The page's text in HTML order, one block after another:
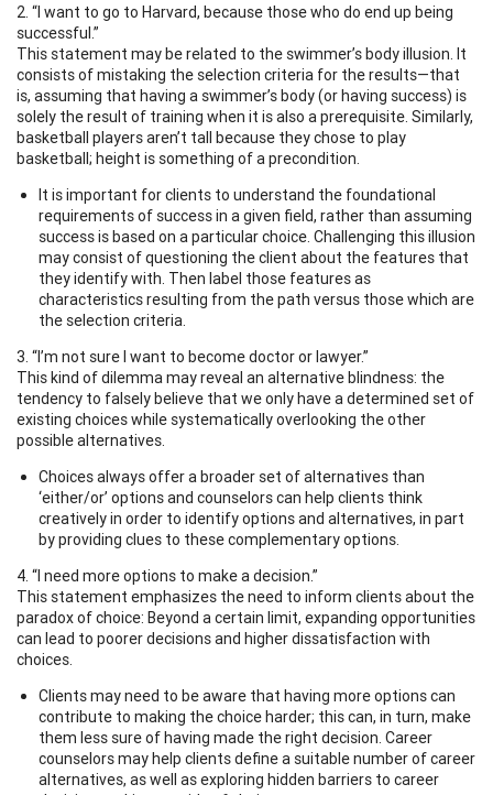
2. “I want to go to Harvard, because those who do end up being
successful.”
This statement may be related to the swimmer’s body illusion. It
consists of mistaking the selection criteria for the results—that
is, assuming that having a swimmer’s body (or having success) is
solely the result of training when it is also a prerequisite. Similarly,
basketball players aren’t tall because they chose to play
basketball; height is something of a precondition.
It is important for clients to understand the foundational
requirements of success in a given field, rather than assuming
success is based on a particular choice. Challenging this illusion
may consist of questioning the client about the features that
they identify with. Then label those features as
characteristics resulting from the path versus those which are
the selection criteria.
3. “I’m not sure I want to become doctor or lawyer.”
This kind of dilemma may reveal an alternative blindness: the
tendency to falsely believe that we only have a determined set of
existing choices while systematically overlooking the other
possible alternatives.
Choices always offer a broader set of alternatives than
‘either/or’ options and counselors can help clients think
creatively in order to identify options and alternatives, in part
by providing clues to these complementary options.
4. “I need more options to make a decision.”
This statement emphasizes the need to inform clients about the
paradox of choice: Beyond a certain limit, expanding opportunities
can lead to poorer decisions and higher dissatisfaction with
choices.
Clients may need to be aware that having more options can
contribute to making the choice harder; this can, in turn, make
them less sure of having made the right decision. Career
counselors may help clients define a suitable number of career
alternatives, as well as exploring hidden barriers to career